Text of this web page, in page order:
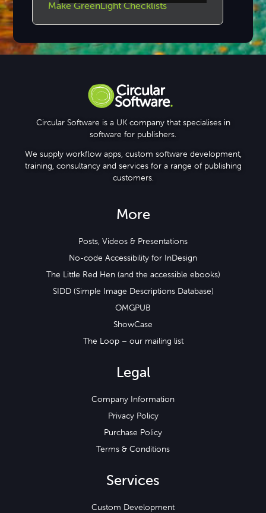
Step-by-step Tutorials
Make GreenLight Checklists
Circular Software is a UK company that specialises in
software for publishers.
We supply workflow apps, custom software development,
training, consultancy and services for a range of publishing
customers.
More
Posts, Videos & Presentations
No-code Accessibility for InDesign
The Little Red Hen (and the accessible ebooks)
SIDD (Simple Image Descriptions Database)
OMGPUB
ShowCase
The Loop – our mailing list
Legal
Company Information
Privacy Policy
Purchase Policy
Terms & Conditions
Services
Custom Development